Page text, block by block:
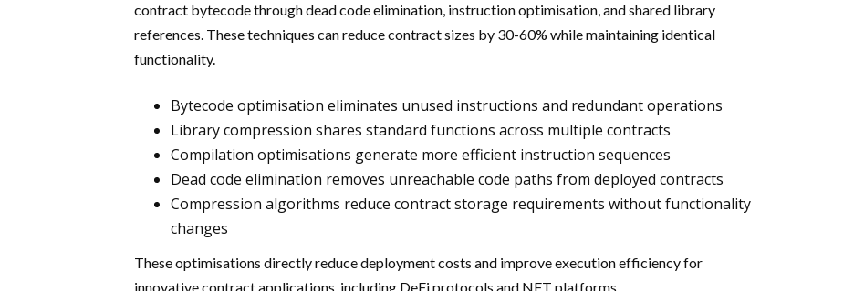
contract bytecode through dead code elimination, instruction optimisation, and shared library
references. These techniques can reduce contract sizes by 30-60% while maintaining identical
functionality.
Bytecode optimisation eliminates unused instructions and redundant operations
Library compression shares standard functions across multiple contracts
Compilation optimisations generate more efficient instruction sequences
Dead code elimination removes unreachable code paths from deployed contracts
Compression algorithms reduce contract storage requirements without functionality
changes
These optimisations directly reduce deployment costs and improve execution efficiency for
innovative contract applications, including DeFi protocols and NFT platforms.